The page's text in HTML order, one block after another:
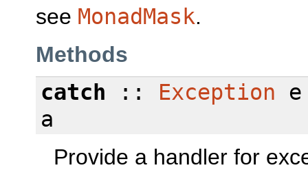
see MonadMask.
Methods
catch :: Exception
a
Provide a handler for